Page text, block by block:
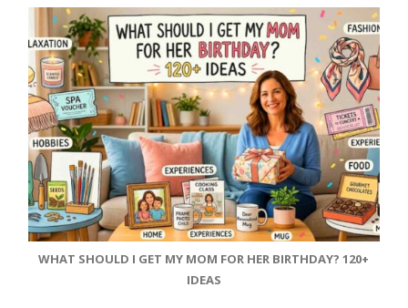
WHAT SHOULD I GET MY MOM FOR HER BIRTHDAY? 120+
IDEAS